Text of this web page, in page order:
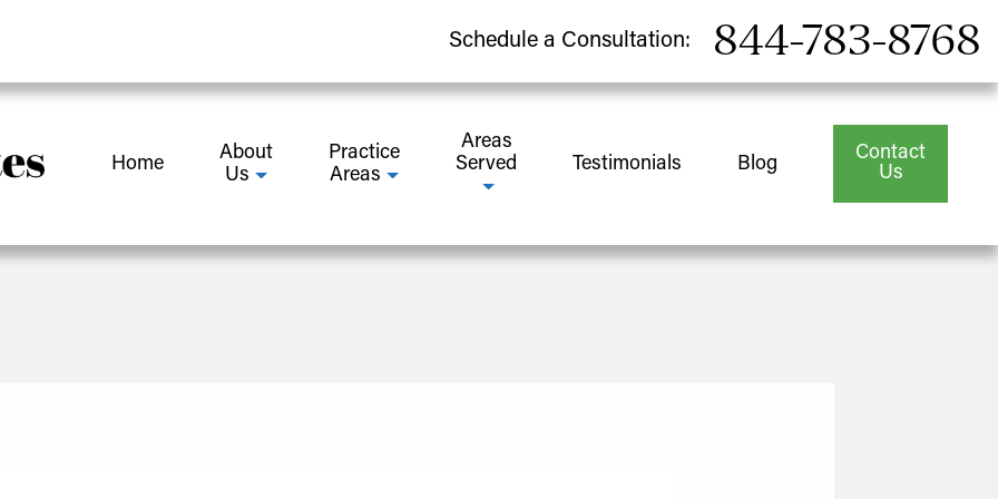
Schedule a Consultation: 844-783-8768
Home
About
Us
Practice
Areas
Areas
Served
Testimonials Blog
Contact
Us